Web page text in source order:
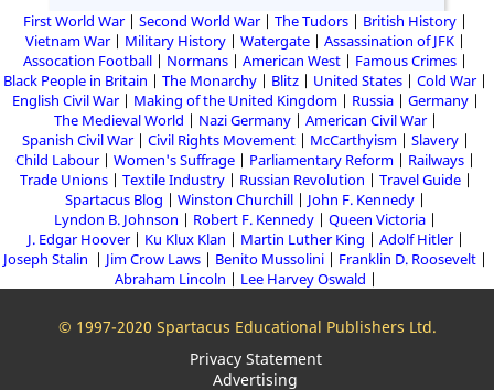
First World War Second World War The Tudors
British History
Vietnam War
Military History Watergate
Assassination of JFK
Assocation Football
Normans American West
Famous Crimes
Black People in Britain
The Monarchy Blitz United States
Cold War
English Civil War
Making of the United Kingdom Russia
Germany
The Medieval World
Nazi Germany
American Civil War
Spanish Civil War
Civil Rights Movement McCarthyism
Slavery
Child Labour
Women's Suffrage Parliamentary Reform
Railways
Trade Unions
Textile Industry Russian Revolution
Travel Guide
Spartacus Blog
Winston Churchill
John F. Kennedy
Lyndon B. Johnson
Robert F. Kennedy
Queen Victoria
J. Edgar Hoover
Ku Klux Klan Martin Luther King
Adolf Hitler
Joseph Stalin
Jim Crow Laws Benito Mussolini
Franklin D. Roosevelt
Abraham Lincoln
Lee Harvey Oswald
© 1997-2020 Spartacus Educational Publishers Ltd.
Privacy Statement
Advertising